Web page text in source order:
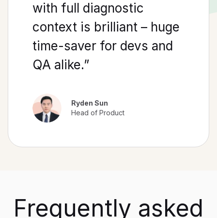
with full diagnostic
context is brilliant – huge
time-saver for devs and
QA alike.”
Ryden Sun
Head of Product
Frequently asked